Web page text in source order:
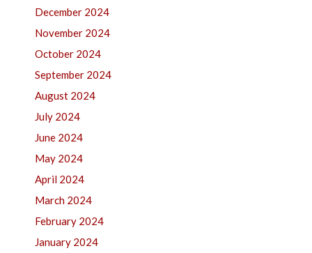
December 2024
November 2024
October 2024
September 2024
August 2024
July 2024
June 2024
May 2024
April 2024
March 2024
February 2024
January 2024